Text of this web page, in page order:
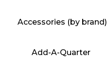
multiple
options
Accessories (by brand)
Add-A-Quarter